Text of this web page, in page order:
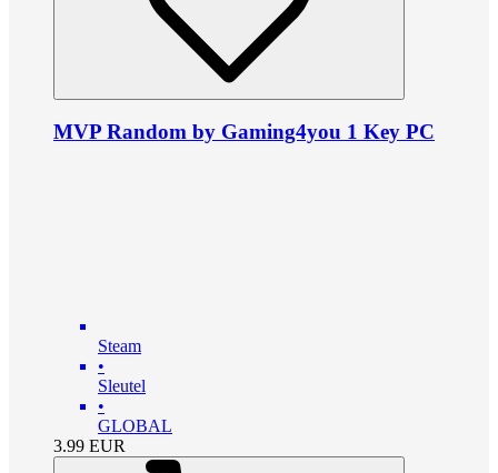
MVP Random by Gaming4you 1 Key PC
Steam
•
Sleutel
•
GLOBAL
3.99 EUR